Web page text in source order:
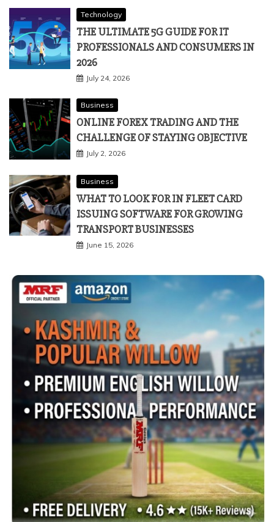
Technology
THE ULTIMATE 5G GUIDE FOR IT
PROFESSIONALS AND CONSUMERS IN
2026
July 24, 2026
Business
ONLINE FOREX TRADING AND THE
CHALLENGE OF STAYING OBJECTIVE
July 2, 2026
Business
WHAT TO LOOK FOR IN FLEET CARD
ISSUING SOFTWARE FOR GROWING
TRANSPORT BUSINESSES
June 15, 2026